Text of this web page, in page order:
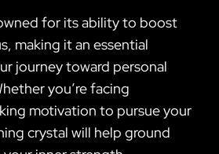
for its ability to boost
making it an essential
journey toward personal
you’re facing
motivation to pursue your
crystal will help ground